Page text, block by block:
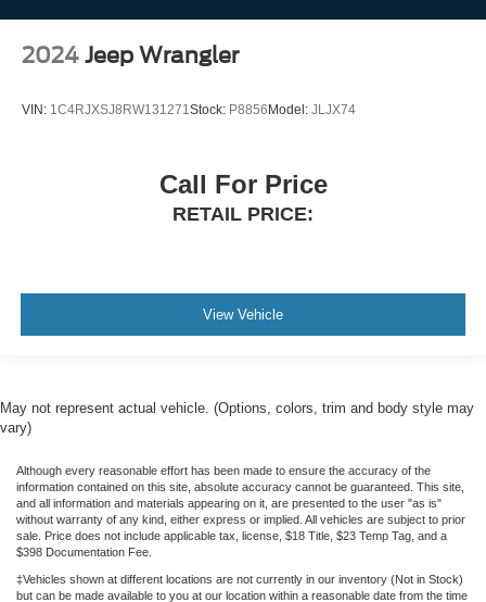
2024 Jeep Wrangler
VIN: 1C4RJXSJ8RW131271 Stock: P8856Model: JLJX74
Call For Price
RETAIL PRICE:
View Vehicle
May not represent actual vehicle. (Options, colors, trim and body style may
vary)
Although every reasonable effort has been made to ensure the accuracy of the
information contained on this site, absolute accuracy cannot be guaranteed. This site,
and all information and materials appearing on it, are presented to the user "as is"
without warranty of any kind, either express or implied. All vehicles are subject to prior
sale. Price does not include applicable tax, license, $18 Title, $23 Temp Tag, and a
$398 Documentation Fee.
‡Vehicles shown at different locations are not currently in our inventory (Not in Stock)
but can be made available to you at our location within a reasonable date from the time